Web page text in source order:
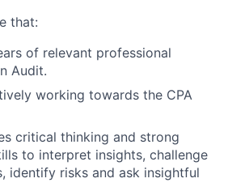
that:
of relevant professional
Audit.
working towards the CPA
critical thinking and strong
to interpret insights, challenge
identify risks and ask insightful